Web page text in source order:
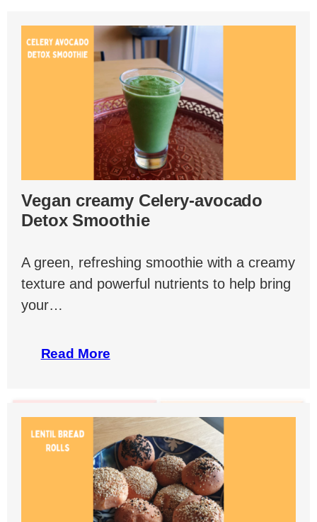
Vegan creamy Celery-avocado
Detox Smoothie
A green, refreshing smoothie with a creamy
texture and powerful nutrients to help bring
your…
Read More